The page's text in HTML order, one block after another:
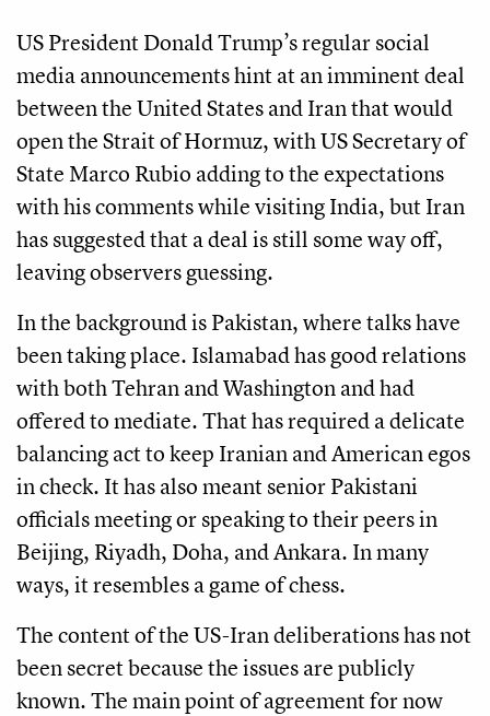
US President Donald Trump’s regular social
media announcements hint at an imminent deal
between the United States and Iran that would
open the Strait of Hormuz, with US Secretary of
State Marco Rubio adding to the expectations
with his comments while visiting India, but Iran
has suggested that a deal is still some way off,
leaving observers guessing.
In the background is Pakistan, where talks have
been taking place. Islamabad has good relations
with both Tehran and Washington and had
offered to mediate. That has required a delicate
balancing act to keep Iranian and American egos
in check. It has also meant senior Pakistani
officials meeting or speaking to their peers in
Beijing, Riyadh, Doha, and Ankara. In many
ways, it resembles a game of chess.
The content of the US-Iran deliberations has not
been secret because the issues are publicly
known. The main point of agreement for now